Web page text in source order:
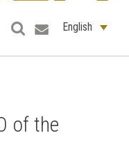
English
of the